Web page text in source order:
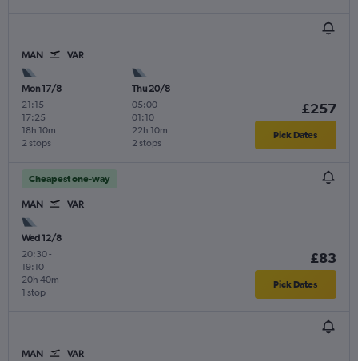
MAN VAR
Mon 17/8
21:15 -
17:25
2 stops
18h 10m
Thu 20/8
05:00-
01:10
2 stops
22h 10m
£257
Pick Dates
Cheapest one-way
MAN VAR
Wed 12/8
20:30-
19:10
1 stop
20h 40m
£83
Pick Dates
MAN VAR